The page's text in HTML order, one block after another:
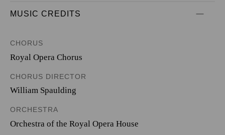
MUSIC CREDITS
CHORUS
Royal Opera Chorus
CHORUS DIRECTOR
William Spaulding
ORCHESTRA
Orchestra of the Royal Opera House